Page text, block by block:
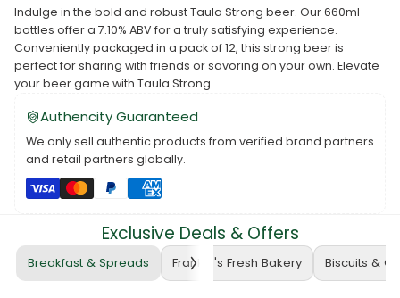
Indulge in the bold and robust Taula Strong beer. Our 660ml
bottles offer a 7.10% ABV for a truly satisfying experience.
Conveniently packaged in a pack of 12, this strong beer is
perfect for sharing with friends or savoring on your own. Elevate
your beer game with Taula Strong.
Authencity Guaranteed
We only sell authentic products from verified brand partners
and retail partners globally.
Exclusive Deals & Offers
Breakfast & Spreads Frankie's Fresh Bakery Biscuits &